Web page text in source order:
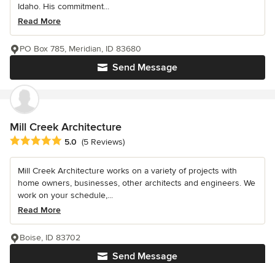
Idaho. His commitment...
Read More
Send Message
PO Box 785, Meridian, ID 83680
Mill Creek Architecture
Average rating: 5 out of 5 stars
5.0 (5 Reviews)
Mill Creek Architecture works on a variety of projects with
home owners, businesses, other architects and engineers. We
work on your schedule,...
Read More
Send Message
Boise, ID 83702